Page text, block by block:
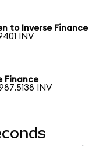
to Inverse Finance
INV
Finance
INV